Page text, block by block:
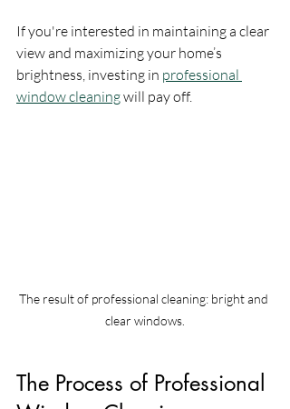
If you're interested in maintaining a clear
view and maximizing your home’s
brightness, investing in professional
window cleaning will pay off.
The result of professional cleaning: bright and
clear windows.
The Process of Professional